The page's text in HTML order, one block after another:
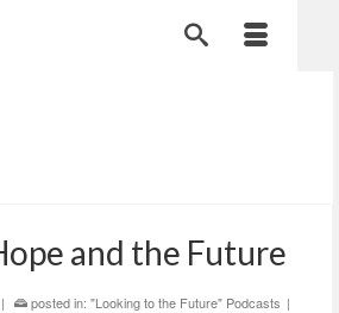
and the Future
| posted in: "Looking to the Future" Podcasts |